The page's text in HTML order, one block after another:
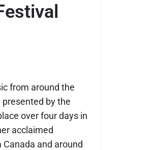
from around the
presented by the
over four days in
acclaimed
and around